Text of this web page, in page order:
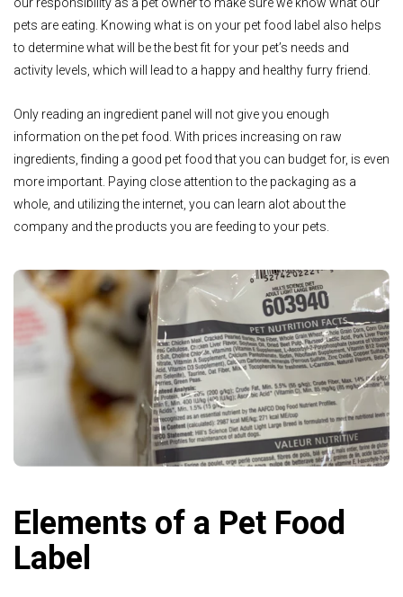
pets are eating. Knowing what is on your pet food label also helps
to determine what will be the best fit for your pet’s needs and
activity levels, which will lead to a happy and healthy furry friend.
Only reading an ingredient panel will not give you enough
information on the pet food. With prices increasing on raw
ingredients, finding a good pet food that you can budget for, is even
more important. Paying close attention to the packaging as a
whole, and utilizing the internet, you can learn alot about the
company and the products you are feeding to your pets.
Elements of a Pet Food
Label